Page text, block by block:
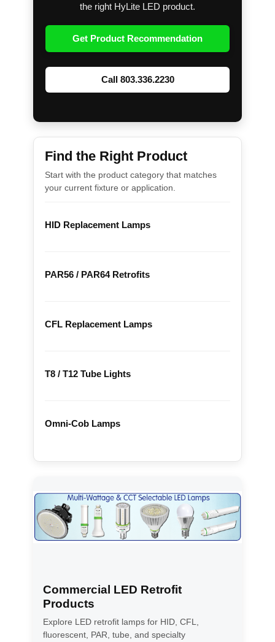
the right HyLite LED product.
Get Product Recommendation
Call 803.336.2230
Find the Right Product
Start with the product category that matches
your current fixture or application.
HID Replacement Lamps
PAR56 / PAR64 Retrofits
CFL Replacement Lamps
T8 / T12 Tube Lights
Omni-Cob Lamps
Commercial LED Retrofit
Products
Explore LED retrofit lamps for HID, CFL,
fluorescent, PAR, tube, and specialty